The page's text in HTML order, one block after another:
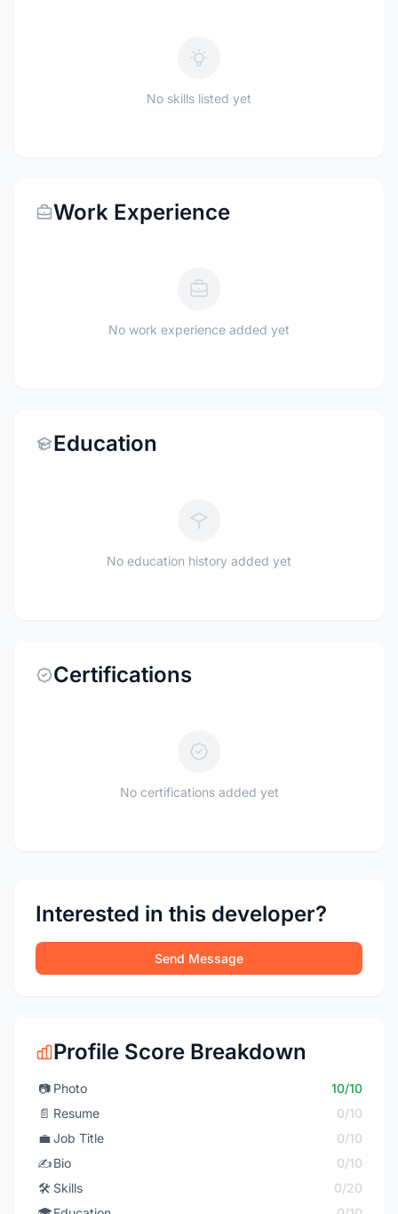
No skills listed yet
Work Experience
No work experience added yet
Education
No education history added yet
Certifications
No certifications added yet
Interested in this developer?
Send Message
Profile Score Breakdown
📷 Photo
10/10
📄 Resume
0/10
💼 Job Title
0/10
✍️Bio
0/10
🛠️ Skills
0/20